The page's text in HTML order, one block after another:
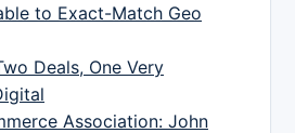
to Exact-Match Geo
Deals, One Very
Association: John